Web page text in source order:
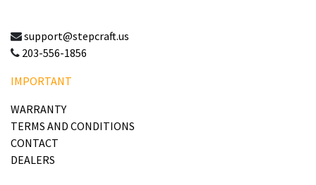
support@stepcraft.us
203-556-1856
IMPORTANT
WARRANTY
TERMS AND CONDITIONS
CONTACT
DEALERS